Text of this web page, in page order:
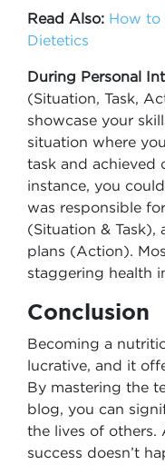
Read Also: How to
Dietetics
During Personal
(Situation, Task,
showcase your
situation where
task and achieved
instance, you
was responsible
(Situation & Task),
plans (Action).
staggering health
Conclusion
Becoming a
lucrative, and it
By mastering the
blog, you can
the lives of others.
success doesn’t